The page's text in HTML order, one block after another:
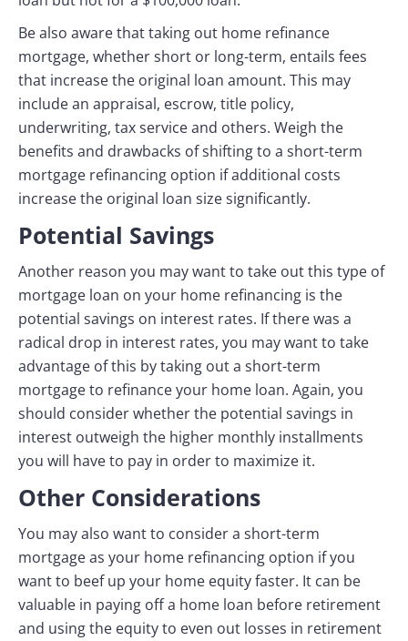
Be also aware that taking out home refinance
mortgage, whether short or long-term, entails fees
that increase the original loan amount. This may
include an appraisal, escrow, title policy,
underwriting, tax service and others. Weigh the
benefits and drawbacks of shifting to a short-term
mortgage refinancing option if additional costs
increase the original loan size significantly.
Potential Savings
Another reason you may want to take out this type of
mortgage loan on your home refinancing is the
potential savings on interest rates. If there was a
radical drop in interest rates, you may want to take
advantage of this by taking out a short-term
mortgage to refinance your home loan. Again, you
should consider whether the potential savings in
interest outweigh the higher monthly installments
you will have to pay in order to maximize it.
Other Considerations
You may also want to consider a short-term
mortgage as your home refinancing option if you
want to beef up your home equity faster. It can be
valuable in paying off a home loan before retirement
and using the equity to even out losses in retirement